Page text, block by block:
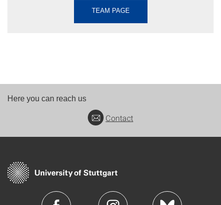
TEAM PAGE
Here you can reach us
Contact